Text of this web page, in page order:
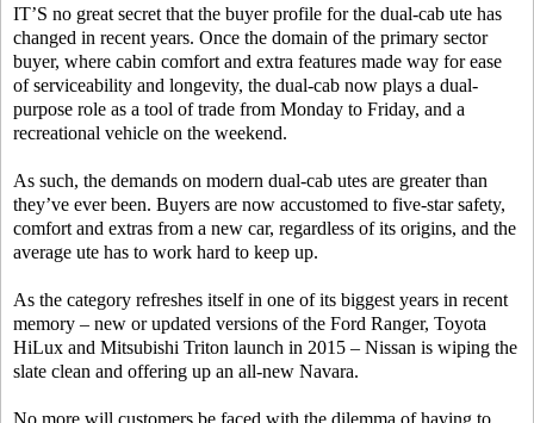
IT’S no great secret that the buyer profile for the dual-cab ute has
changed in recent years. Once the domain of the primary sector
buyer, where cabin comfort and extra features made way for ease
of serviceability and longevity, the dual-cab now plays a dual-
purpose role as a tool of trade from Monday to Friday, and a
recreational vehicle on the weekend.
As such, the demands on modern dual-cab utes are greater than
they’ve ever been. Buyers are now accustomed to five-star safety,
comfort and extras from a new car, regardless of its origins, and the
average ute has to work hard to keep up.
As the category refreshes itself in one of its biggest years in recent
memory – new or updated versions of the Ford Ranger, Toyota
HiLux and Mitsubishi Triton launch in 2015 – Nissan is wiping the
slate clean and offering up an all-new Navara.
No more will customers be faced with the dilemma of having to